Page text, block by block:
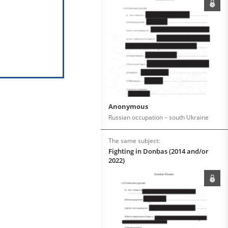
Anonymous
Russian occupation – south Ukraine
The same subject:
Fighting in Donbas (2014 and/or
2022)